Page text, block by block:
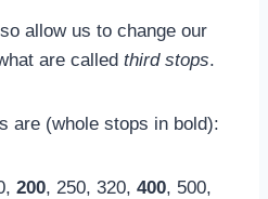
allow us to change our
are called third stops.
are (whole stops in bold):
200, 250, 320, 400, 500,